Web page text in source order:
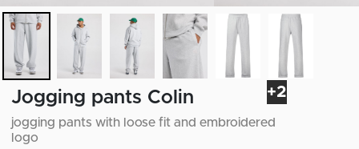
+2
Jogging pants Colin
jogging pants with loose fit and embroidered
logo